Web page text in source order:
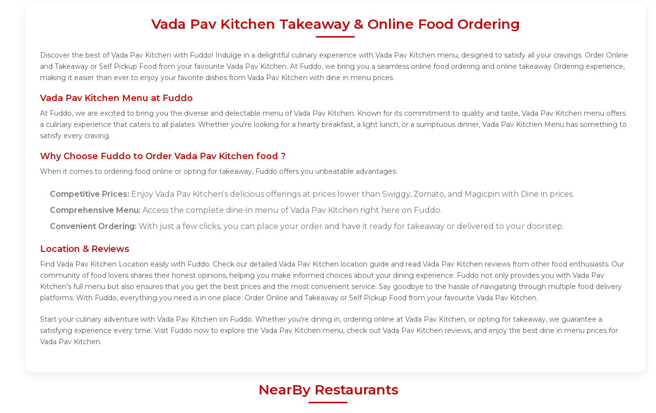
Vada Pav Kitchen Takeaway & Online Food Ordering
Discover the best of Vada Pav Kitchen with Fuddo! Indulge in a delightful culinary experience with Vada Pav Kitchen menu, designed to satisfy all your cravings. Order Online
and Takeaway or Self Pickup Food from your favourite Vada Pav Kitchen. At Fuddo, we bring you a seamless online food ordering and online takeaway Ordering experience,
making it easier than ever to enjoy your favorite dishes from Vada Pav Kitchen with dine in menu prices.
Vada Pav Kitchen Menu at Fuddo
At Fuddo, we are excited to bring you the diverse and delectable menu of Vada Pav Kitchen. Known for its commitment to quality and taste, Vada Pav Kitchen menu offers
a culinary experience that caters to all palates. Whether you're looking for a hearty breakfast, a light lunch, or a sumptuous dinner, Vada Pav Kitchen Menu has something to
satisfy every craving.
Why Choose Fuddo to Order Vada Pav Kitchen food ?
When it comes to ordering food online or opting for takeaway, Fuddo offers you unbeatable advantages:
Competitive Prices: Enjoy Vada Pav Kitchen's delicious offerings at prices lower than Swiggy, Zomato, and Magicpin with Dine in prices.
Comprehensive Menu: Access the complete dine-in menu of Vada Pav Kitchen right here on Fuddo.
Convenient Ordering: With just a few clicks, you can place your order and have it ready for takeaway or delivered to your doorstep.
Location & Reviews
Find Vada Pav Kitchen Location easily with Fuddo. Check our detailed Vada Pav Kitchen location guide and read Vada Pav Kitchen reviews from other food enthusiasts. Our
community of food lovers shares their honest opinions, helping you make informed choices about your dining experience. Fuddo not only provides you with Vada Pav
Kitchen's full menu but also ensures that you get the best prices and the most convenient service. Say goodbye to the hassle of navigating through multiple food delivery
platforms. With Fuddo, everything you need is in one place. Order Online and Takeaway or Self Pickup Food from your favourite Vada Pav Kitchen.
Start your culinary adventure with Vada Pav Kitchen on Fuddo. Whether you're dining in, ordering online at Vada Pav Kitchen, or opting for takeaway, we guarantee a
satisfying experience every time. Visit Fuddo now to explore the Vada Pav Kitchen menu, check out Vada Pav Kitchen reviews, and enjoy the best dine in menu prices for
Vada Pav Kitchen.
NearBy Restaurants